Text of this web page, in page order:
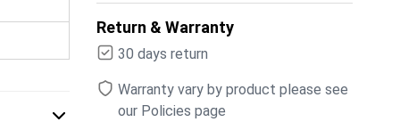
Return & Warranty
30 days return
Warranty vary by product please see
our Policies page